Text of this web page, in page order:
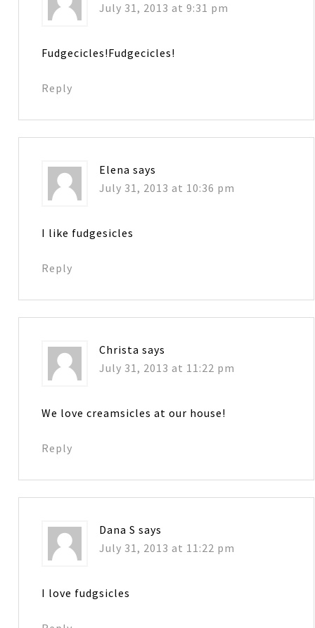
July 31, 2013 at 9:31 pm
Fudgecicles!Fudgecicles!
Reply
Elena says
July 31, 2013 at 10:36 pm
I like fudgesicles
Reply
Christa says
July 31, 2013 at 11:22 pm
We love creamsicles at our house!
Reply
Dana S says
July 31, 2013 at 11:22 pm
I love fudgsicles